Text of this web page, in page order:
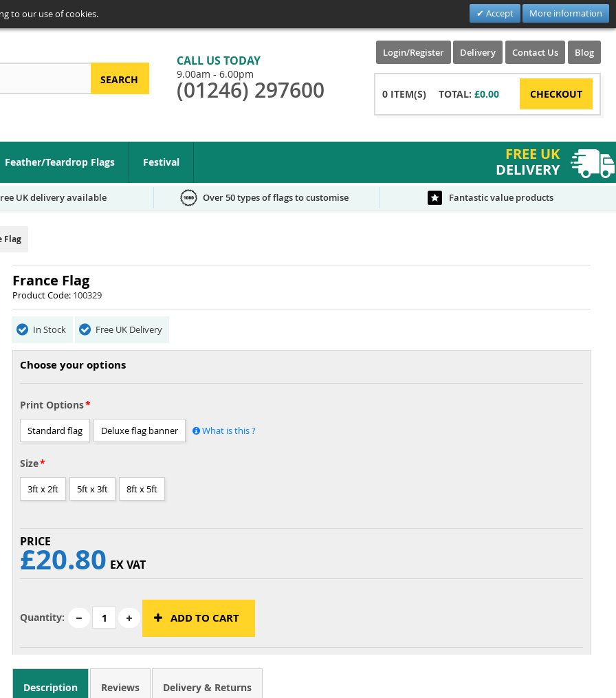
to our use of cookies. Accept More information
SEARCH
CALL US TODAY
9.00am - 6.00pm
(01246) 297600
Login/Register Delivery Contact Us Blog
0 ITEM(S) TOTAL: £0.00 CHECKOUT
Feather/Teardrop Flags Festival
FREE UK
DELIVERY
UK delivery available Over 50 types of flags to customise Fantastic value products
Flag
France Flag
Product Code: 100329
In Stock Free UK Delivery
Choose your options
Print Options
Standard flag Deluxe flag banner What is this ?
Size
3ft x 2ft 5ft x 3ft 8ft x 5ft
£20.80 EX VAT
Quantity: ADD TO CART
Description Reviews Delivery & Returns